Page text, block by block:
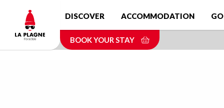
content
DISCOVER ACCOMMODATION
BOOK YOUR STAY